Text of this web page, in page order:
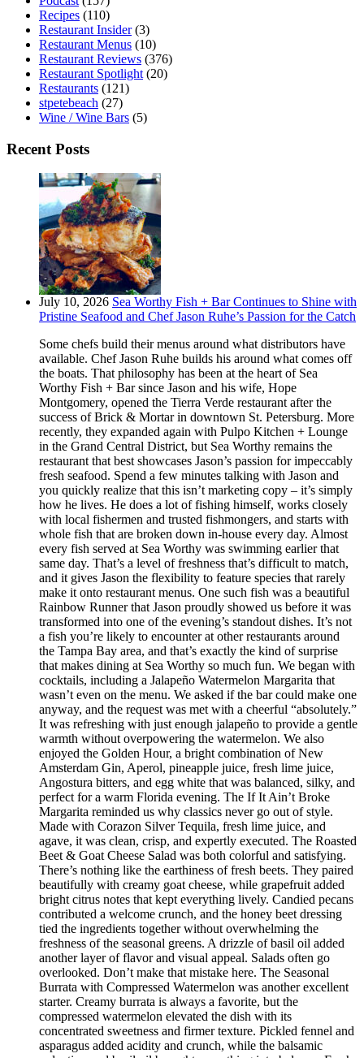
Recipes (110)
Restaurant Insider(3)
Restaurant Menus (10)
Restaurant Reviews (376)
Restaurant Spotlight (20)
Restaurants (121)
stpetebeach (27)
Wine / Wine Bars (5)
Recent Posts
July 10, 2026 Sea Worthy Fish + Bar Continues to Shine with
Pristine Seafood and Chef Jason Ruhe’s Passion for the Catch
Some chefs build their menus around what distributors have
available. Chef Jason Ruhe builds his around what comes off
the boats. That philosophy has been at the heart of Sea
Worthy Fish + Bar since Jason and his wife, Hope
Montgomery, opened the Tierra Verde restaurant after the
success of Brick & Mortar in downtown St. Petersburg. More
recently, they expanded again with Pulpo Kitchen + Lounge
in the Grand Central District, but Sea Worthy remains the
restaurant that best showcases Jason’s passion for impeccably
fresh seafood. Spend a few minutes talking with Jason and
you quickly realize that this isn’t marketing copy – it’s simply
how he lives. He does a lot of fishing himself, works closely
with local fishermen and trusted fishmongers, and starts with
whole fish that are broken down in-house every day. Almost
every fish served at Sea Worthy was swimming earlier that
same day. That’s a level of freshness that’s difficult to match,
and it gives Jason the flexibility to feature species that rarely
make it onto restaurant menus. One such fish was a beautiful
Rainbow Runner that Jason proudly showed us before it was
transformed into one of the evening’s standout dishes. It’s not
a fish you’re likely to encounter at other restaurants around
the Tampa Bay area, and that’s exactly the kind of surprise
that makes dining at Sea Worthy so much fun. We began with
cocktails, including a Jalapeño Watermelon Margarita that
wasn’t even on the menu. We asked if the bar could make one
anyway, and the request was met with a cheerful “absolutely.”
It was refreshing with just enough jalapeño to provide a gentle
warmth without overpowering the watermelon. We also
enjoyed the Golden Hour, a bright combination of New
Amsterdam Gin, Aperol, pineapple juice, fresh lime juice,
Angostura bitters, and egg white that was balanced, silky, and
perfect for a warm Florida evening. The If It Ain’t Broke
Margarita reminded us why classics never go out of style.
Made with Corazon Silver Tequila, fresh lime juice, and
agave, it was clean, crisp, and expertly executed. The Roasted
Beet & Goat Cheese Salad was both colorful and satisfying.
There’s nothing like the earthiness of fresh beets. They paired
beautifully with creamy goat cheese, while grapefruit added
bright citrus notes that kept everything lively. Candied pecans
contributed a welcome crunch, and the honey beet dressing
tied the ingredients together without overwhelming the
freshness of the seasonal greens. A drizzle of basil oil added
another layer of flavor and visual appeal. Salads often go
overlooked. Don’t make that mistake here. The Seasonal
Burrata with Compressed Watermelon was another excellent
starter. Creamy burrata is always a favorite, but the
compressed watermelon elevated the dish with its
concentrated sweetness and firmer texture. Pickled fennel and
asparagus added acidity and crunch, while the balsamic